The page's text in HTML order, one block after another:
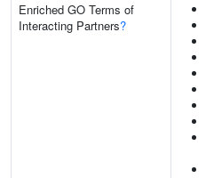
Enriched GO Terms of
Interacting Partners?